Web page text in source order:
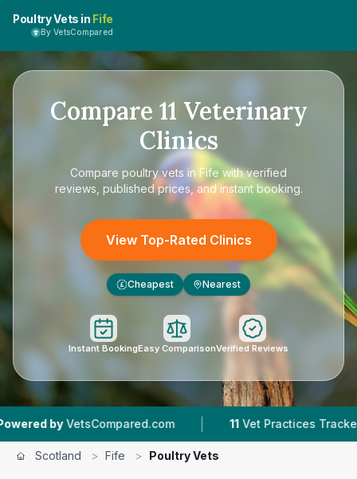
Poultry Vets in Fife
By VetsCompared
Compare 11 Veterinary
Clinics
Compare poultry vets in Fife with verified
reviews, published prices, and instant booking.
View Top-Rated Clinics
£ Cheapest Nearest
Instant BookingEasy ComparisonVerified Reviews
VetsCompared.com | 11 Vet Practices Tracked |
Scotland > Fife > Poultry Vets